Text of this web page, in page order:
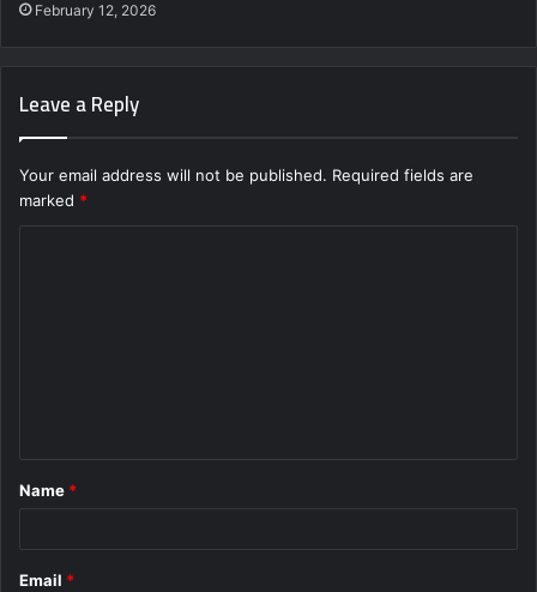
February 12, 2026
Leave a Reply
Your email address will not be published. Required fields are
marked *
*
Name *
Email *